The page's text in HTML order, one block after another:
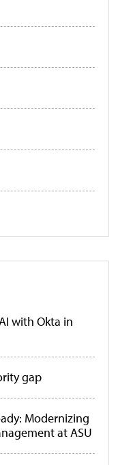
with Okta in
gap
Modernizing
at ASU